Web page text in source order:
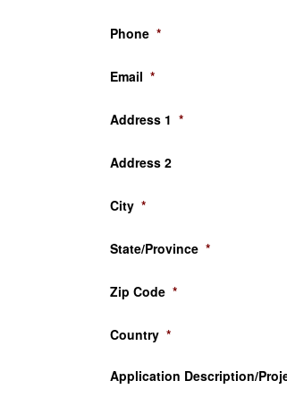
Phone *
Email *
Address 1 *
Address 2
City *
State/Province *
Zip Code *
Country *
Application Description/